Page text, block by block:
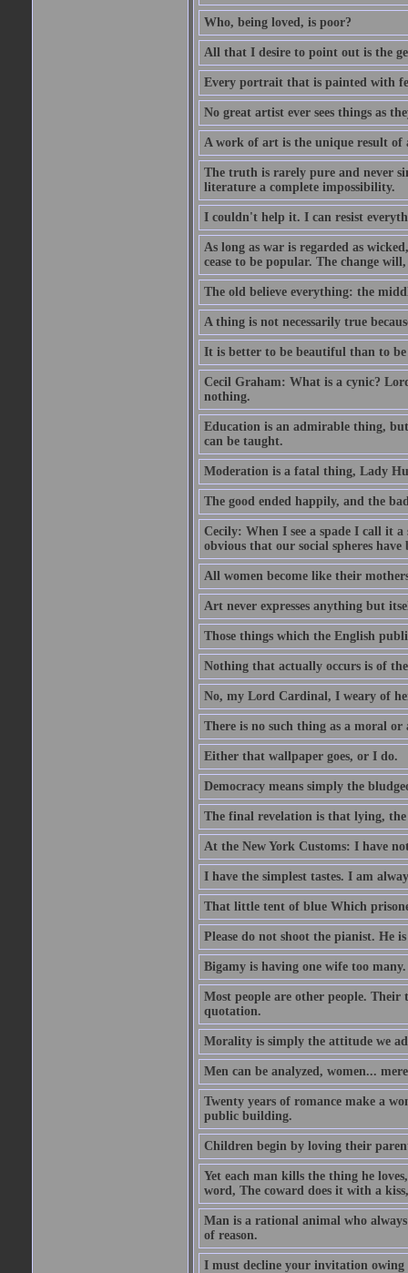
Who, being loved, is poor?
All that I desire to point out is the
Every portrait that is painted with
No great artist ever sees things as
A work of art is the unique result of
The truth is rarely pure and never
literature a complete impossibility.
I couldn't help it. I can resist
As long as war is regarded as
cease to be popular. The change
The old believe everything: the
A thing is not necessarily true
It is better to be beautiful than to
Cecil Graham: What is a cynic?
nothing.
Education is an admirable thing,
can be taught.
Moderation is a fatal thing, Lady
The good ended happily, and the
Cecily: When I see a spade I call it
obvious that our social spheres
All women become like their
Art never expresses anything but
Those things which the English
Nothing that actually occurs is of
No, my Lord Cardinal, I weary of
There is no such thing as a moral
Either that wallpaper goes, or I do.
Democracy means simply the
The final revelation is that lying,
At the New York Customs: I have
I have the simplest tastes. I am
That little tent of blue Which
Please do not shoot the pianist. He
Bigamy is having one wife too
Most people are other people. Their
quotation.
Morality is simply the attitude we
Men can be analyzed, women...
Twenty years of romance make a
public building.
Children begin by loving their
Yet each man kills the thing he
word, The coward does it with a
Man is a rational animal who
of reason.
I must decline your invitation owing